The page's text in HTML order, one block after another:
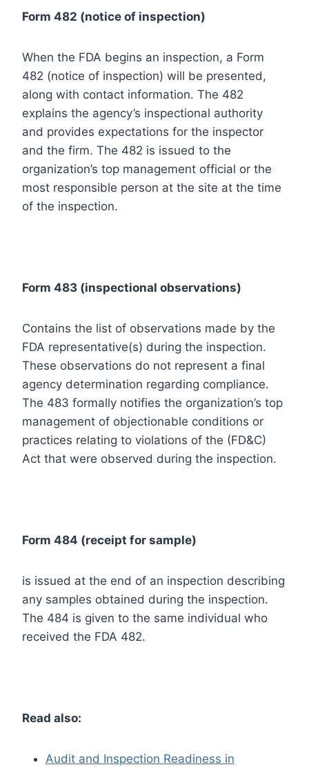
Form 482 (notice of inspection)
When the FDA begins an inspection, a Form
482 (notice of inspection) will be presented,
along with contact information. The 482
explains the agency’s inspectional authority
and provides expectations for the inspector
and the firm. The 482 is issued to the
organization’s top management official or the
most responsible person at the site at the time
of the inspection.
Form 483 (inspectional observations)
Contains the list of observations made by the
FDA representative(s) during the inspection.
These observations do not represent a final
agency determination regarding compliance.
The 483 formally notifies the organization’s top
management of objectionable conditions or
practices relating to violations of the (FD&C)
Act that were observed during the inspection.
Form 484 (receipt for sample)
is issued at the end of an inspection describing
any samples obtained during the inspection.
The 484 is given to the same individual who
received the FDA 482.
Read also:
Audit and Inspection Readiness in